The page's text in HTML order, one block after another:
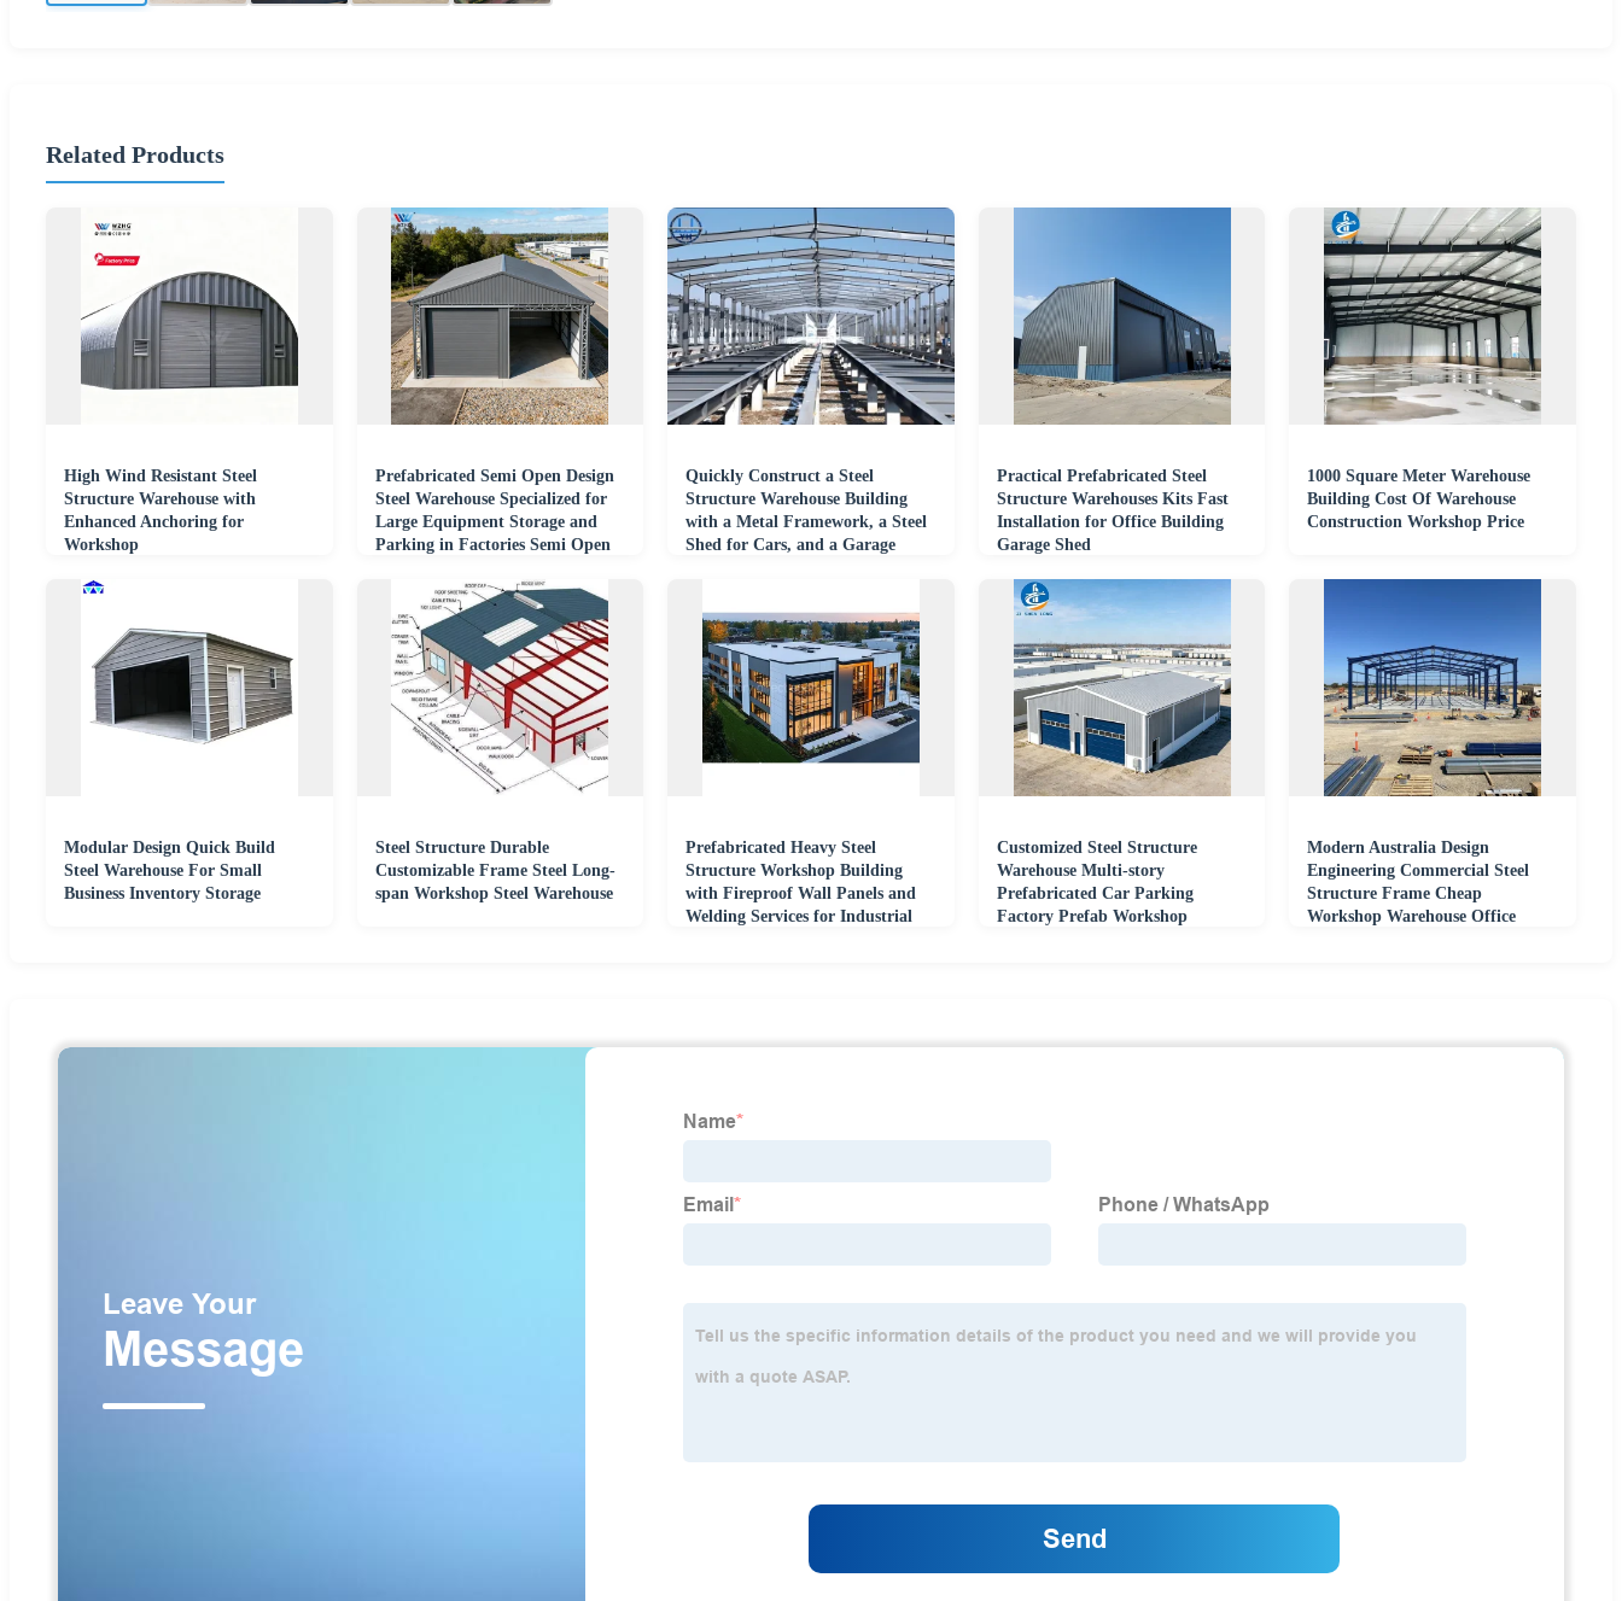
Related Products
High Wind Resistant Steel
Structure Warehouse with
Enhanced Anchoring for
Workshop
Prefabricated Semi Open Design
Steel Warehouse Specialized for
Large Equipment Storage and
Parking in Factories Semi Open
Quickly Construct a Steel
Structure Warehouse Building
with a Metal Framework, a Steel
Shed for Cars, and a Garage
Practical Prefabricated Steel
Structure Warehouses Kits Fast
Installation for Office Building
Garage Shed
1000 Square Meter Warehouse
Building Cost Of Warehouse
Construction Workshop Price
Modular Design Quick Build
Steel Warehouse For Small
Business Inventory Storage
Steel Structure Durable
Customizable Frame Steel Long-
span Workshop Steel Warehouse
Prefabricated Heavy Steel
Structure Workshop Building
with Fireproof Wall Panels and
Welding Services for Industrial
Customized Steel Structure
Warehouse Multi-story
Prefabricated Car Parking
Factory Prefab Workshop
Modern Australia Design
Engineering Commercial Steel
Structure Frame Cheap
Workshop Warehouse Office